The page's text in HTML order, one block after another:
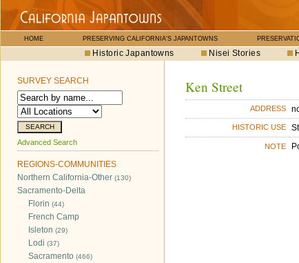
HOME PRESERVING CALIFORNIA'S JAPANTOWNS
Historic Japantowns Nisei Stories
SURVEY SEARCH
Advanced Search
REGIONS-COMMUNITIES
Northern California-Other (130)
Sacramento-Delta
Florin (44)
French Camp
Isleton (29)
Lodi (37)
Sacramento (466)
Ken Street
ADDRESS
HISTORIC USE
NOTE